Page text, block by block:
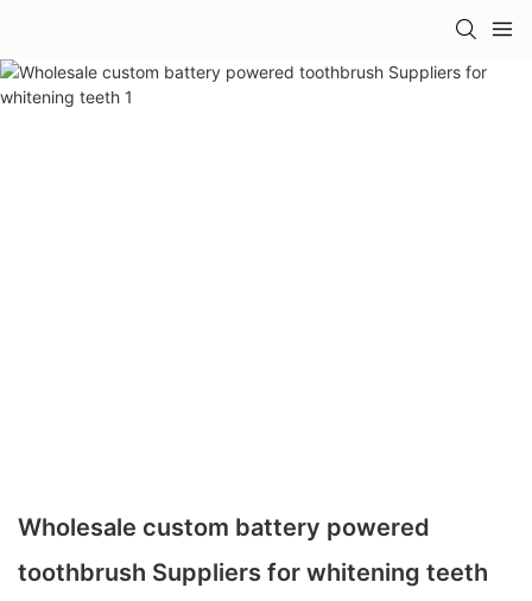
Wholesale custom battery powered
toothbrush Suppliers for whitening teeth